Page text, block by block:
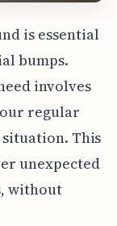
is essential
bumps.
involves
regular
This
unexpected
without